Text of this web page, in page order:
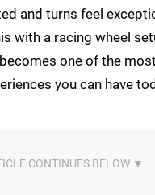
and turns feel
with a racing wheel
one of the most
you can have